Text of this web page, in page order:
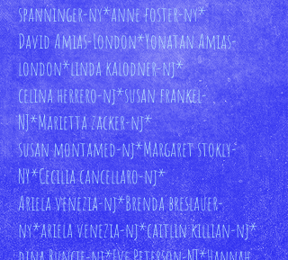
spanninger-ny*anne foster-ny*
David Amias-London*Yonatan Amias-
london*linda kalodner-nj*
celina herrero-nj*susan frankel-
NJ*Marietta zacker-nj*
susan montamed-nj*Margaret stokly-
NY*Cecilia cancellaro-nj*
Ariela venezia-nj*Brenda breslauer-
ny*ariela venezia-nj*caitlin killian-nj*